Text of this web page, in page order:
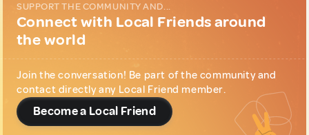
SUPPORT THE COMMUNITY AND...
Connect with Local Friends around
the world
Join the conversation! Be part of the community and
contact directly any Local Friend member.
Become a Local Friend